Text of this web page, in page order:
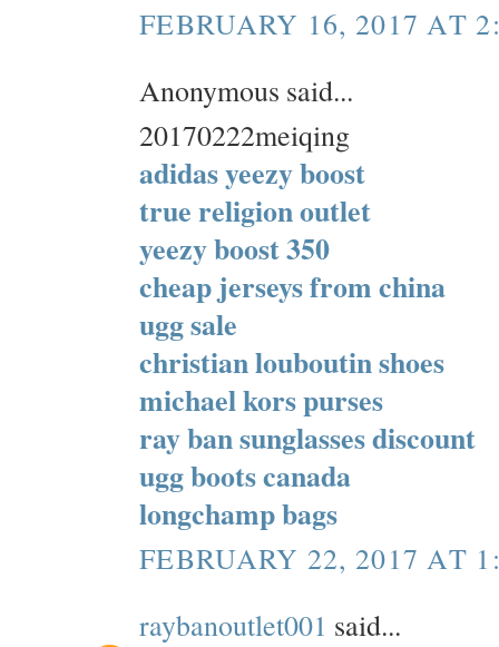
FEBRUARY 16, 2017 AT
Anonymous said...
20170222meiqing
adidas yeezy boost
true religion outlet
yeezy boost 350
cheap jerseys from china
ugg sale
christian louboutin shoes
michael kors purses
ray ban sunglasses discount
ugg boots canada
longchamp bags
FEBRUARY 22, 2017 AT
raybanoutlet001 said...